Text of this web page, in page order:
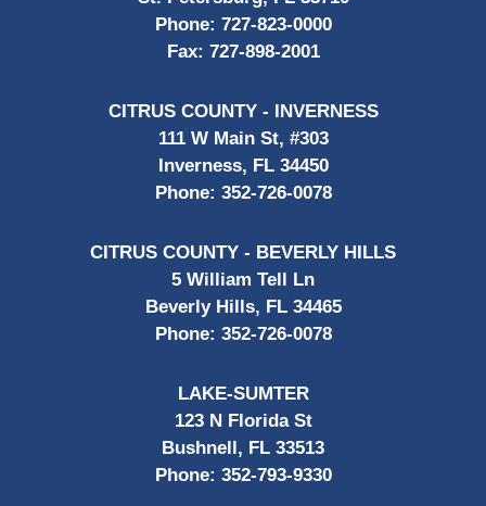
Phone: 727-823-0000
Fax: 727-898-2001
CITRUS COUNTY - INVERNESS
111 W Main St, #303
Inverness, FL 34450
Phone: 352-726-0078
CITRUS COUNTY - BEVERLY HILLS
5 William Tell Ln
Beverly Hills, FL 34465
Phone: 352-726-0078
LAKE-SUMTER
123 N Florida St
Bushnell, FL 33513
Phone: 352-793-9330